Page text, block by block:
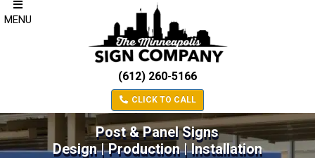
MENU
(612) 260-5166
CLICK TO CALL
Post & Panel Signs
Design | Production | Installation